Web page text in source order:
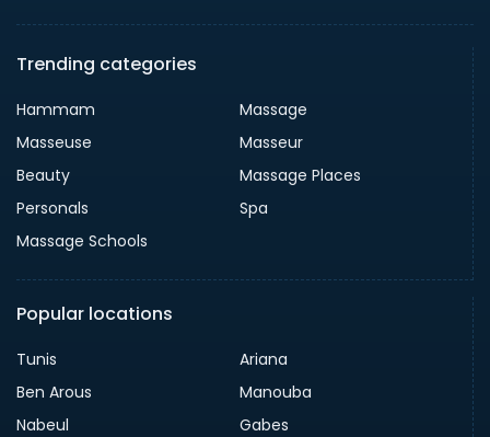
Trending categories
Hammam
Massage
Masseuse
Masseur
Beauty
Massage Places
Personals
Spa
Massage Schools
Popular locations
Tunis
Ariana
Ben Arous
Manouba
Nabeul
Gabes